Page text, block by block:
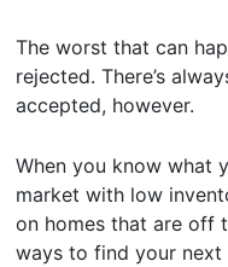
The worst that can
rejected. There’s
accepted, however.
When you know what
market with low
on homes that are off
ways to find your